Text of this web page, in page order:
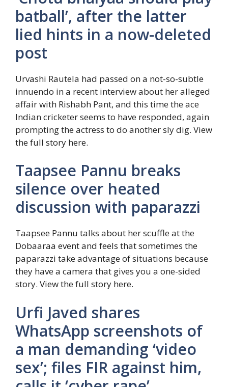
batball’, after the latter
lied hints in a now-deleted
post
Urvashi Rautela had passed on a not-so-subtle
innuendo in a recent interview about her alleged
affair with Rishabh Pant, and this time the ace
Indian cricketer seems to have responded, again
prompting the actress to do another sly dig. View
the full story here.
Taapsee Pannu breaks
silence over heated
discussion with paparazzi
Taapsee Pannu talks about her scuffle at the
Dobaaraa event and feels that sometimes the
paparazzi take advantage of situations because
they have a camera that gives you a one-sided
story. View the full story here.
Urfi Javed shares
WhatsApp screenshots of
a man demanding ‘video
sex’; files FIR against him,